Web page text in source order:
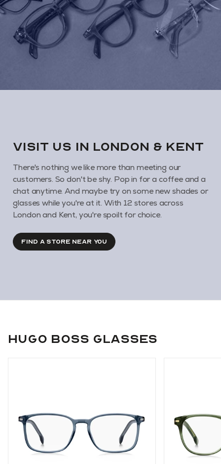
VISIT us in London & KENT
There's nothing we like more than meeting our
customers. So don't be shy. Pop in for a coffee and a
chat anytime. And maybe try on some new shades or
glasses while you're at it. With 12 stores across
London and Kent, you're spoilt for choice.
FIND A STORE NEAR YOU
Hugo Boss Glasses